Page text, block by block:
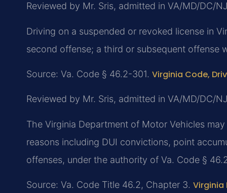
Reviewed by Mr. Sris, admitted in VA/MD/DC/
Driving on a suspended or revoked license in
second offense; a third or subsequent offense
Source: Va. Code § 46.2-301. Virginia Code,
Reviewed by Mr. Sris, admitted in VA/MD/DC/
The Virginia Department of Motor Vehicles
reasons including DUI convictions, point
offenses, under the authority of Va. Code §
Source: Va. Code Title 46.2, Chapter 3. Virginia